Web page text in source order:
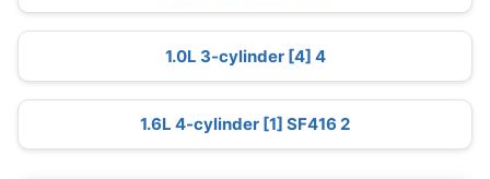
1.0L 3-cylinder [4] 4
1.6L 4-cylinder [1] SF416 2